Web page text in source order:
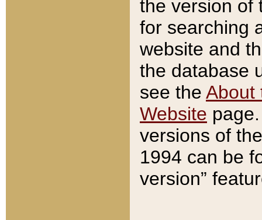
the version of
for searching
website and
the database
see the About
Website
versions of
1994 can be
version”